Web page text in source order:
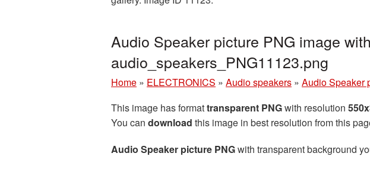
Audio Speaker picture PNG image
audio_speakers_PNG11123.png
Home » ELECTRONICS » Audio speakers » Audio Speaker
This image has formattransparent PNGwith resolution
You can download this image in best resolution from this
Audio Speaker picture PNGwith transparent background